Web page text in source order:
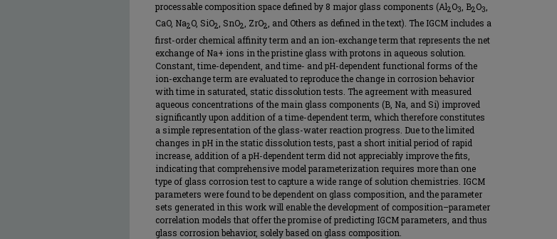
processable composition space defined by 8 major glass components (Al2O3 , B2O3
CaO, Na2O, SiO2, SnO2, ZrO2, and Others as defined in the text). The IGCM includes a
first-order chemical affinity term and an ion-exchange term that represents the net
exchange of Na+ ions in the pristine glass with protons in aqueous solution.
Constant, time-dependent, and time- and pH-dependent functional forms of the
ion-exchange term are evaluated to reproduce the change in corrosion behavior
with time in saturated, static dissolution tests. The agreement with measured
aqueous concentrations of the main glass components (B, Na, and Si) improved
significantly upon addition of a time-dependent term, which therefore constitutes
a simple representation of the glass-water reaction progress. Due to the limited
changes in pH in the static dissolution tests, past a short initial period of rapid
increase, addition of a pH-dependent term did not appreciably improve the fits,
indicating that comprehensive model parameterization requires more than one
type of glass corrosion test to capture a wide range of solution chemistries. IGCM
parameters were found to be dependent on glass composition, and the parameter
sets generated in this work will enable the development of composition–parameter
correlation models that offer the promise of predicting IGCM parameters, and thus
glass corrosion behavior, solely based on glass composition.